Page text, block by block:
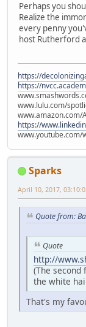
Perhaps you
Realize the
every penny
host Rutherford
https://
https://
www.lulu.com/
www.amazon.com/
https://
www.youtube.com/
Sparks
April 10, 2017,
Quote from:
Quote
http://
(The
the white
That's my